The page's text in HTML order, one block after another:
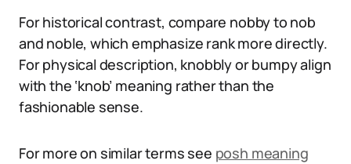
For historical contrast, compare nobby to nob
and noble, which emphasize rank more directly.
For physical description, knobbly or bumpy align
with the ‘knob’ meaning rather than the
fashionable sense.
For more on similar terms see posh meaning